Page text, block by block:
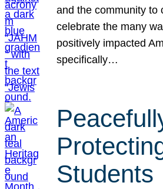
and the community to
celebrate the many
positively impacted
specifically…
Students